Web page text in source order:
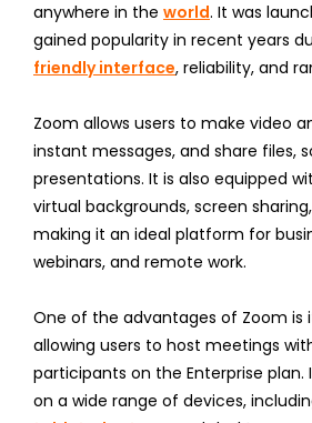
anywhere in the world. It was
gained popularity in recent years
friendly interface, reliability, and
Zoom allows users to make video
instant messages, and share files,
presentations. It is also equipped
virtual backgrounds, screen
making it an ideal platform for
webinars, and remote work.
One of the advantages of Zoom is
allowing users to host meetings
participants on the Enterprise plan.
on a wide range of devices,